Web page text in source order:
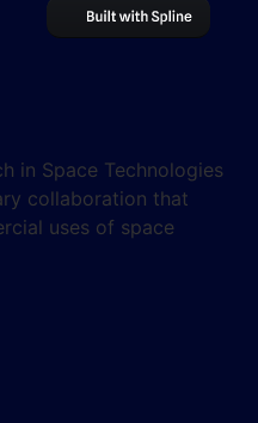
in Space Technologies
collaboration that
uses of space